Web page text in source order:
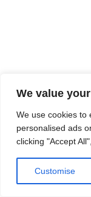
We value
We use cookies to
personalised ads
clicking "Accept
Customise